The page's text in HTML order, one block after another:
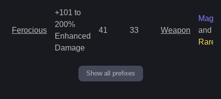
Ferocious
+101 to
200%
Enhanced
Damage
41 33 Weapon
Magic
and
Rare
Show all prefixes